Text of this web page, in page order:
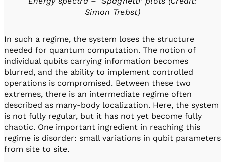
Simon Trebst)
In such a regime, the system loses the structure
needed for quantum computation. The notion of
individual qubits carrying information becomes
blurred, and the ability to implement controlled
operations is compromised. Between these two
extremes, there is an intermediate regime often
described as many-body localization. Here, the system
is not fully regular, but it has not yet become fully
chaotic. One important ingredient in reaching this
regime is disorder: small variations in qubit parameters
from site to site.